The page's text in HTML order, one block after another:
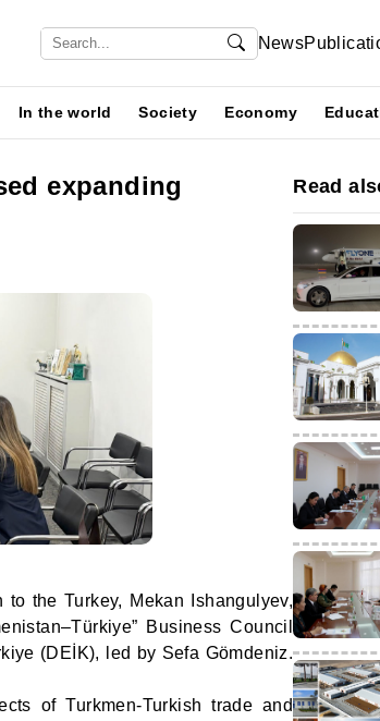
News
In the world Society Economy
expanding
the Turkey, Mekan Ishangulyev,
Business Council
(DEİK), led by Sefa Gömdeniz.
of Turkmen-Turkish trade and
Read